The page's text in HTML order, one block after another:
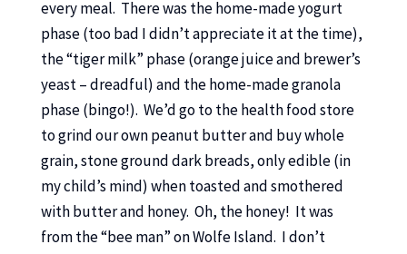
every meal. There was the home-made yogurt
phase (too bad I didn’t appreciate it at the time),
the “tiger milk” phase (orange juice and brewer’s
yeast – dreadful) and the home-made granola
phase (bingo!). We’d go to the health food store
to grind our own peanut butter and buy whole
grain, stone ground dark breads, only edible (in
my child’s mind) when toasted and smothered
with butter and honey. Oh, the honey! It was
from the “bee man” on Wolfe Island. I don’t